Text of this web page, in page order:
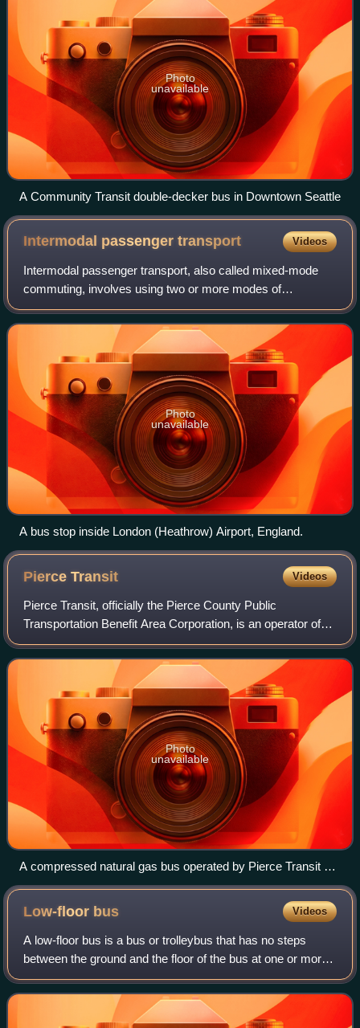
Photo
unavailable
A Community Transit double-decker bus in Downtown Seattle
Intermodal passengertransport Videos
Intermodal passenger transport, also called mixed-mode
commuting, involves using two or more modes of
transportation in a journey. Mixed-mode commuting is often
used to combine the strengths of variou
Photo
unavailable
A bus stop inside London (Heathrow) Airport, England.
PierceTransit Videos
Pierce Transit, officially the Pierce County Public
Transportation Benefit Area Corporation, is an operator of
public transit in Pierce County, Washington. It operates a
variety of services, including
Photo
unavailable
A compressed natural gas bus operated by Pierce Transit at
Federal Way Transit Center
Low-floor bus Videos
A low-floor bus is a bus or trolleybus that has no steps
between the ground and the floor of the bus at one or more
entrances, and low floor for part or all of the passenger
cabin. A bus with a partia